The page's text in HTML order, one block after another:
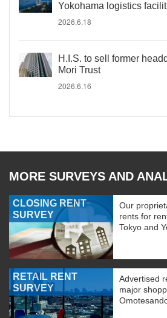
Yokohama logistics
2026.6.18
H.I.S. to sell former
Mori Trust
2026.6.16
MORE SURVEYS AND
CLOSING RENT
SURVEY
Our
rents for
Tokyo and
RETAIL RENT
SURVEY
Advertised
major